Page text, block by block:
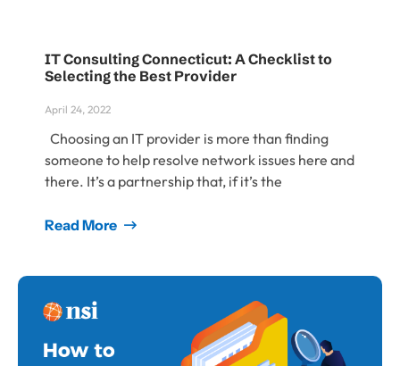
IT Consulting Connecticut: A Checklist to
Selecting the Best Provider
April 24, 2022
Choosing an IT provider is more than finding
someone to help resolve network issues here and
there. It’s a partnership that, if it’s the
Read More